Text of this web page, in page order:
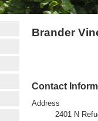
Brander
Contact
Address
2401 N